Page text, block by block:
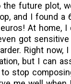
future plot,
and I found a
At home, I
got
Right now,
but I can
stop